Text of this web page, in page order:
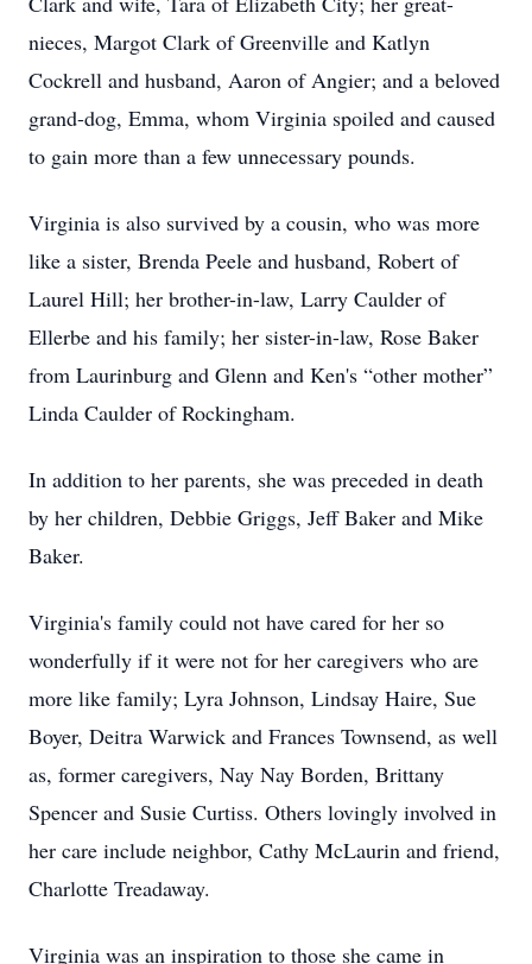
nieces, Margot Clark of Greenville and Katlyn
Cockrell and husband, Aaron of Angier; and a beloved
grand-dog, Emma, whom Virginia spoiled and caused
to gain more than a few unnecessary pounds.
Virginia is also survived by a cousin, who was more
like a sister, Brenda Peele and husband, Robert of
Laurel Hill; her brother-in-law, Larry Caulder of
Ellerbe and his family; her sister-in-law, Rose Baker
from Laurinburg and Glenn and Ken's “other mother”
Linda Caulder of Rockingham.
In addition to her parents, she was preceded in death
by her children, Debbie Griggs, Jeff Baker and Mike
Baker.
Virginia's family could not have cared for her so
wonderfully if it were not for her caregivers who are
more like family; Lyra Johnson, Lindsay Haire, Sue
Boyer, Deitra Warwick and Frances Townsend, as well
as, former caregivers, Nay Nay Borden, Brittany
Spencer and Susie Curtiss. Others lovingly involved in
her care include neighbor, Cathy McLaurin and friend,
Charlotte Treadaway.
Virginia was an inspiration to those she came in